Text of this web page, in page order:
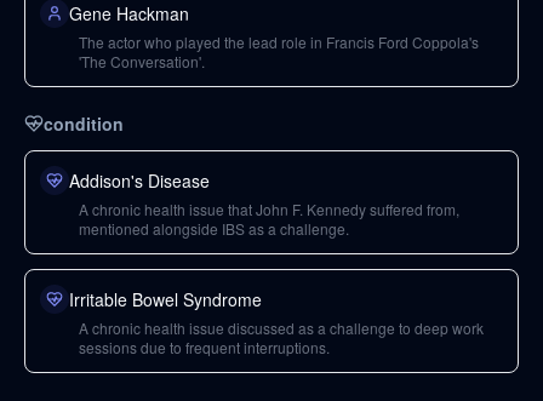
Gene Hackman
The actor who played the lead role in Francis Ford Coppola's
'The Conversation'.
condition
Addison's Disease
A chronic health issue that John F. Kennedy suffered from,
mentioned alongside IBS as a challenge.
Irritable Bowel Syndrome
A chronic health issue discussed as a challenge to deep work
sessions due to frequent interruptions.